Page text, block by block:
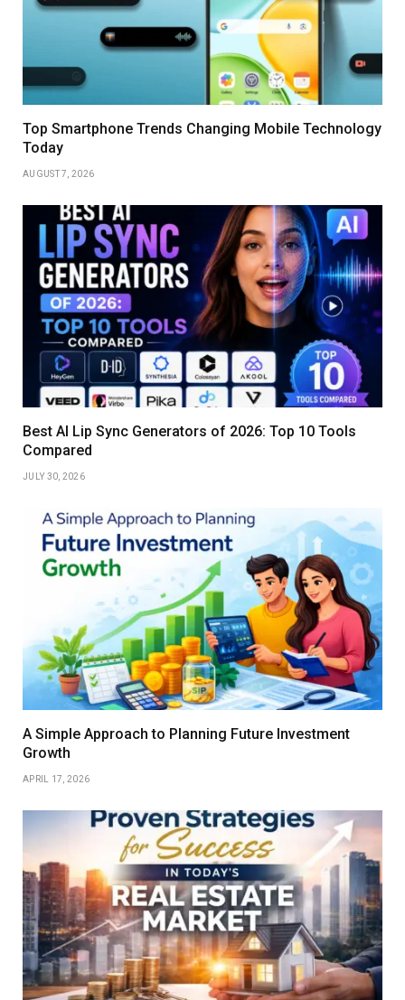
Top Smartphone Trends Changing Mobile Technology
Today
AUGUST 7, 2026
Best AI Lip Sync Generators of 2026: Top 10 Tools
Compared
JULY 30, 2026
A Simple Approach to Planning Future Investment
Growth
APRIL 17, 2026